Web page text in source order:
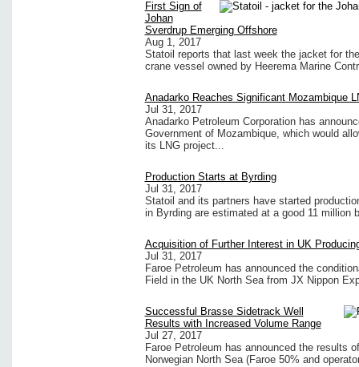
First Sign of
Johan
Sverdrup Emerging Offshore
Aug 1, 2017
Statoil reports that last week the jacket for
crane vessel owned by Heerema Marine
Anadarko Reaches Significant Mozambique
Jul 31, 2017
Anadarko Petroleum Corporation has
Government of Mozambique, which would
its LNG project...
Production Starts at Byrding
Jul 31, 2017
Statoil and its partners have started
in Byrding are estimated at a good 11 million
Acquisition of Further Interest in UK
Jul 31, 2017
Faroe Petroleum has announced the
Field in the UK North Sea from JX Nippon
Successful Brasse Sidetrack Well
Results with Increased Volume Range
Jul 27, 2017
Faroe Petroleum has announced the results
Norwegian North Sea (Faroe 50% and